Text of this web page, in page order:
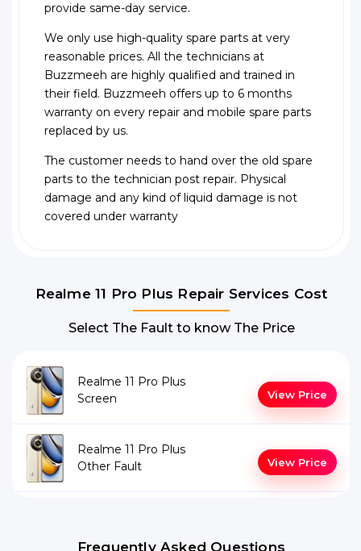
provide same-day service.
We only use high-quality spare parts at very
reasonable prices. All the technicians at
Buzzmeeh are highly qualified and trained in
their field. Buzzmeeh offers up to 6 months
warranty on every repair and mobile spare parts
replaced by us.
The customer needs to hand over the old spare
parts to the technician post repair. Physical
damage and any kind of liquid damage is not
covered under warranty
Realme 11 Pro Plus Repair Services Cost
Select The Fault to know The Price
Realme 11 Pro Plus
Screen
View Price
Realme 11 Pro Plus
Other Fault
View Price
Frequently Asked Questions